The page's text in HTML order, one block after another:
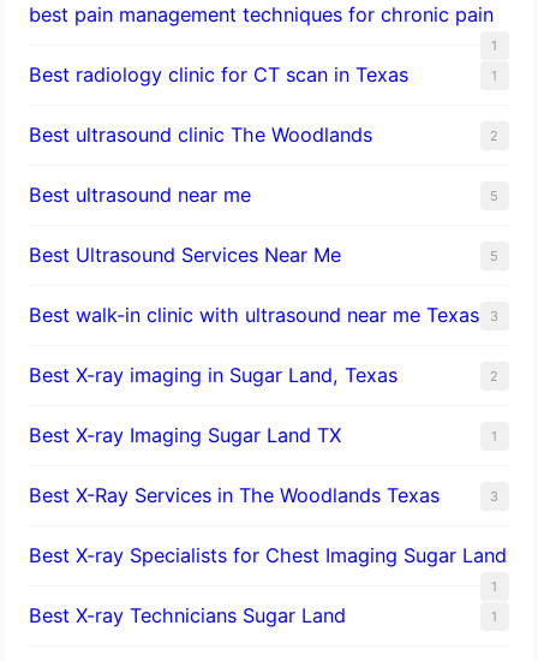
best pain management techniques for chronic pain
1
Best radiology clinic for CT scan in Texas 1
Best ultrasound clinic The Woodlands 2
Best ultrasound near me 5
Best Ultrasound Services Near Me 5
Best walk-in clinic with ultrasound near me Texas 3
Best X-ray imaging in Sugar Land, Texas 2
Best X-ray Imaging Sugar Land TX 1
Best X-Ray Services in The Woodlands Texas 3
Best X-ray Specialists for Chest Imaging Sugar Land
1
Best X-ray Technicians Sugar Land 1